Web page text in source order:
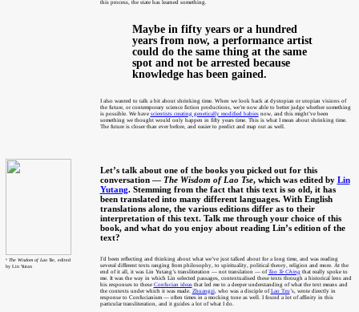
this process, the state has learned something.
Maybe in fifty years or a hundred
years from now, a performance artist
could do the same thing at the same
spot and not be arrested because
knowledge has been gained.
I also wanted to talk a bit about shrinking time. When we look back at dystopian or utopian visions of
the future, or contemporary science fiction productions, we’re now able to better judge whether something
is possible. We have scientists creating genetically modified babiesnow, and this might’ve been
something we thought would only happen in fifty years time. This is what I mean about shrinking time.
The future is closer than ever before, and easier to predict and map out as well.
⁶The Wisdom of Lao Tse , edited
by Lin Yutan
Let’s talk about one of the books you picked out for this
conversation — The Wisdom of Lao Tse, which was edited by Lin
Yutang. Stemming from the fact that this text is so old, it has
been translated into many different languages. With English
translations alone, the various editions differ as to their
interpretation of this text. Talk me through your choice of this
book, and what do you enjoy about reading Lin’s edition of the
text?
I’d been reflecting and thinking about what we’ve just talked about for a long time, and was reading
several different texts ranging from philosophy, to spirituality, political theory, religion and more. At the
end of it all, it was Lin Yutang’s transliteration — not translation — ofTao Te Chingthat really spoke to
me. It was the way in which Lin selected passages, contextualised these texts through a historical lens and
his responses to these Confucian ideasthat led me to a deeper understanding of what the text means and
the contexts under which it was made. Zhuangzi, who was a disciple ofLao Tzu’s, wrote directly in
response to Confucianism — often times in a mocking tone as well. I found a lot of affinity in this
particular transliteration, and it guides a lot of what I do.